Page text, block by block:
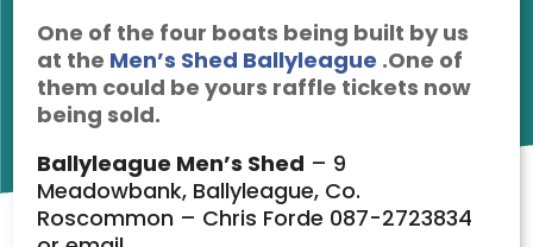
One of the four boats being built by us
at the Men’s Shed Ballyleague .One of
them could be yours raffle tickets now
being sold.
Ballyleague Men’s Shed – 9
Meadowbank, Ballyleague, Co.
Roscommon – Chris Forde 087-2723834